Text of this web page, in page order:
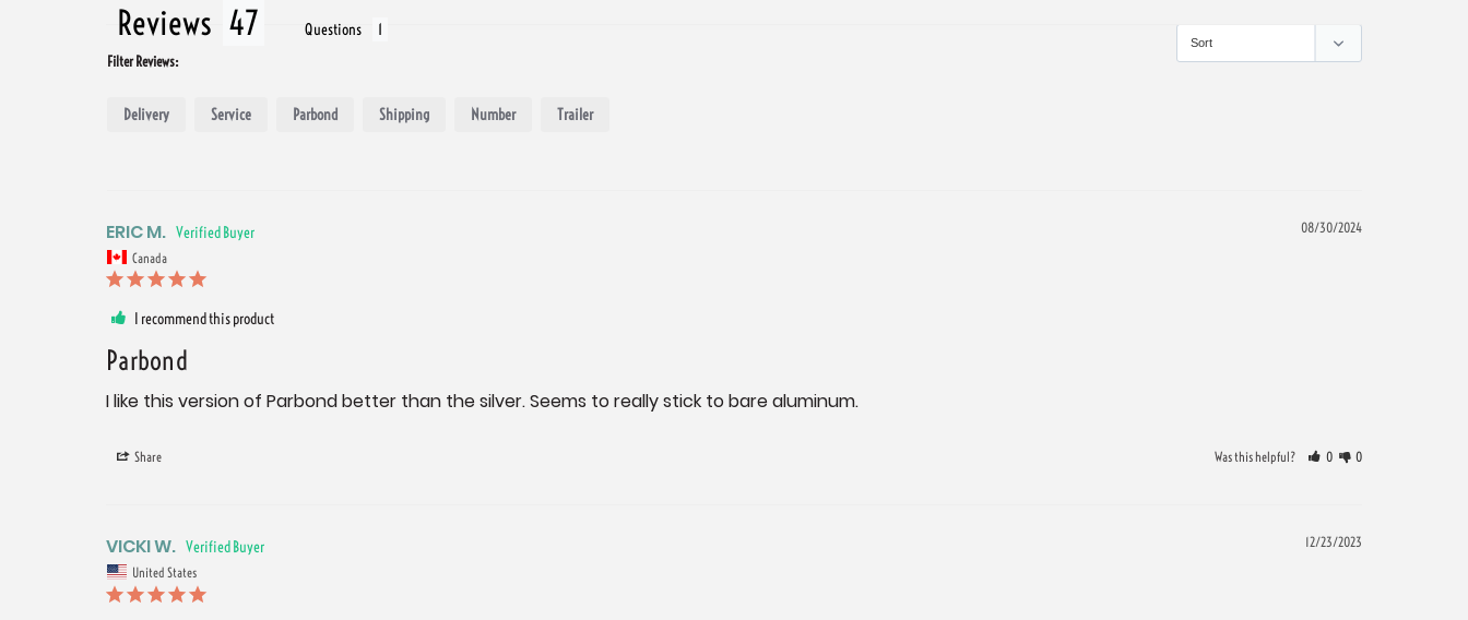
Reviews Questions
Filter Reviews:
Delivery Service Parbond Shipping Number Trailer
08/30/2024
ERIC M.
Canada
I recommend this product
Parbond
I like this version of Parbond better than the silver. Seems to really stick to bare aluminum.
Share Was this helpful? 0 0
12/23/2023
VICKI W.
United States